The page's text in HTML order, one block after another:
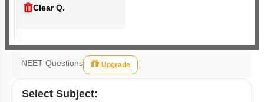
Clear Q.
NEET Questions Upgrade
Select Subject: